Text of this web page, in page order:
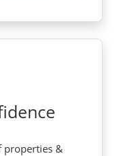
properties &